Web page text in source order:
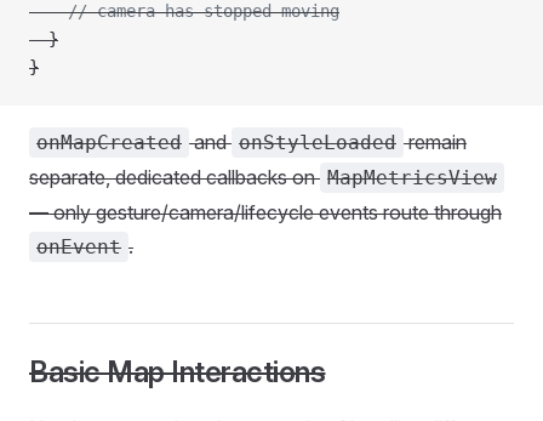
    // camera has stopped moving
  }
}
onMapCreated and onStyleLoaded remain
separate, dedicated callbacks on MapMetricsView
— only gesture/camera/lifecycle events route through
onEvent .
Basic Map Interactions